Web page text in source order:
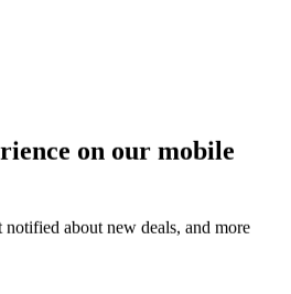
on our mobile
notified about new deals, and more